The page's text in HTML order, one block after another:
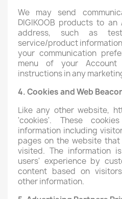
We may send
DIGIKOOB products to an
address, such as
service/product
your communication
menu of your
instructions in any
4. Cookies and Web
Like any other website,
'cookies'. These
information including
pages on the website
visited. The information
users' experience by
content based on
other information.